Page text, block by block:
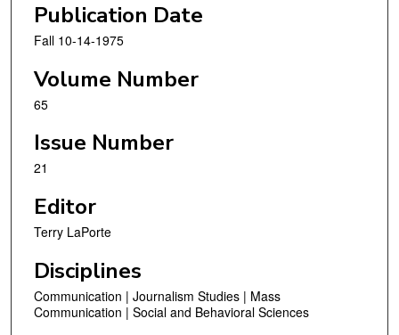
Publication Date
Fall 10-14-1975
Volume Number
65
Issue Number
21
Editor
Terry LaPorte
Disciplines
Communication | Journalism Studies | Mass
Communication | Social and Behavioral Sciences